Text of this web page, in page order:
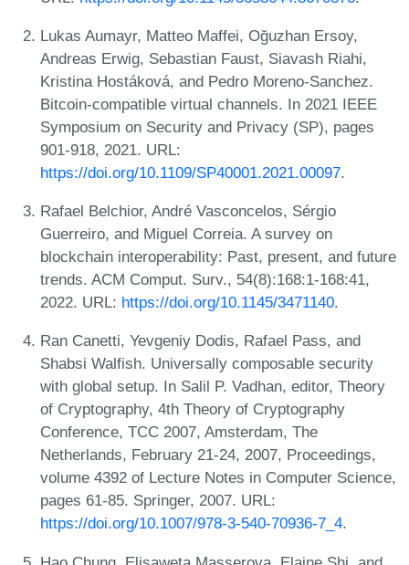
Lukas Aumayr, Matteo Maffei, Oğuzhan Ersoy,
Andreas Erwig, Sebastian Faust, Siavash Riahi,
Kristina Hostáková, and Pedro Moreno-Sanchez.
Bitcoin-compatible virtual channels. In 2021 IEEE
Symposium on Security and Privacy (SP), pages
901-918, 2021. URL:
https://doi.org/10.1109/SP40001.2021.00097.
Rafael Belchior, André Vasconcelos, Sérgio
Guerreiro, and Miguel Correia. A survey on
blockchain interoperability: Past, present, and future
trends. ACM Comput. Surv., 54(8):168:1-168:41,
2022. URL: https://doi.org/10.1145/3471140.
Ran Canetti, Yevgeniy Dodis, Rafael Pass, and
Shabsi Walfish. Universally composable security
with global setup. In Salil P. Vadhan, editor, Theory
of Cryptography, 4th Theory of Cryptography
Conference, TCC 2007, Amsterdam, The
Netherlands, February 21-24, 2007, Proceedings,
volume 4392 of Lecture Notes in Computer Science,
pages 61-85. Springer, 2007. URL:
https://doi.org/10.1007/978-3-540-70936-7_4.